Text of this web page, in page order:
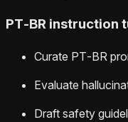
PT‑BR instruction
Curate PT‑BR
Evaluate
Draft safety